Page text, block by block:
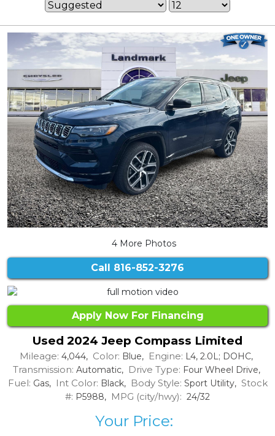
4 More Photos
Call 816-852-3276
Apply Now For Financing
Used 2024 Jeep Compass Limited
Mileage: 4,044, Color: Blue, Engine: L4, 2.0L; DOHC,
Transmission: Automatic, Drive Type: Four Wheel Drive,
Fuel: Gas, Int Color: Black, Body Style: Sport Utility, Stock
#: P5988, MPG (city/hwy): 24/32
Your Price: